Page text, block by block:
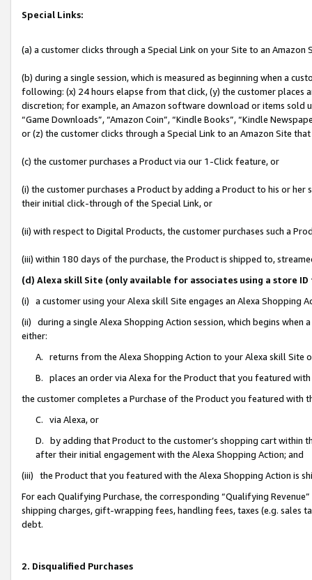
Special Links:
(a) a customer clicks through a Special Link on your Site to an Amazon
(b) during a single session, which is measured as beginning when a
following: (x) 24 hours elapse from that click, (y) the customer
discretion; for example, an Amazon software download or items sold
“Game Downloads”, “Amazon Coin”, “Kindle Books”, “Kindle
or (z) the customer clicks through a Special Link to an Amazon Site
(c) the customer purchases a Product via our 1-Click feature, or
(i) the customer purchases a Product by adding a Product to his or
their initial click-through of the Special Link, or
(ii) with respect to Digital Products, the customer purchases such a
(iii) within 180 days of the purchase, the Product is shipped to,
(d) Alexa skill Site (only available for associates using a store
(i) a customer using your Alexa skill Site engages an Alexa Shopping
(ii) during a single Alexa Shopping Action session, which begins when
either:
A. returns from the Alexa Shopping Action to your Alexa skill Site
B. places an order via Alexa for the Product that you featured with
the customer completes a Purchase of the Product you featured with
C. via Alexa, or
D. by adding that Product to the customer’s shopping cart within
after their initial engagement with the Alexa Shopping Action; and
(iii) the Product that you featured with the Alexa Shopping Action is
For each Qualifying Purchase, the corresponding “Qualifying
shipping charges, gift-wrapping fees, handling fees, taxes (e.g. sales
debt.
2. Disqualified Purchases